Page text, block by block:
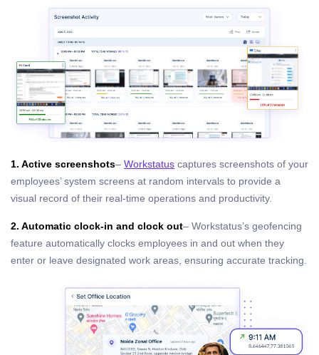
1. Active screenshots– Workstatus captures screenshots of your
employees’ system screens at random intervals to provide a
visual record of their real-time operations and productivity.
2. Automatic clock-in and clock out– Workstatus’s geofencing
feature automatically clocks employees in and out when they
enter or leave designated work areas, ensuring accurate tracking.